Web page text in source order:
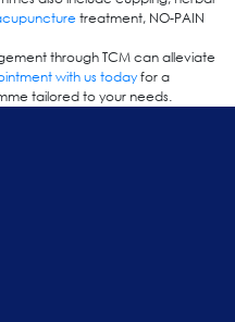
treatment, NO-PAIN
through TCM can alleviate
with us todayfor a
tailored to your needs.